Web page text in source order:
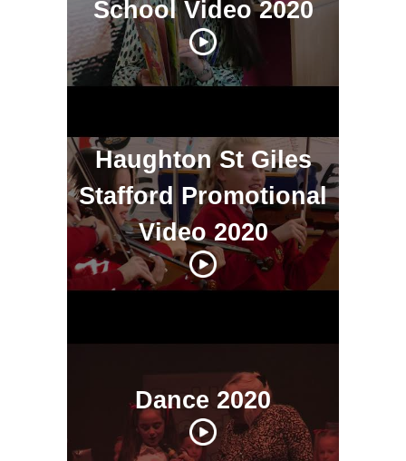
School Video 2020
Haughton St Giles
Stafford Promotional
Video 2020
Dance 2020